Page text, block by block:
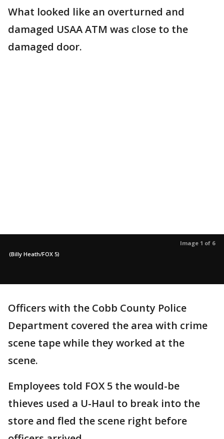
What looked like an overturned and
damaged USAA ATM was close to the
damaged door.
Image 1 of 6
(Billy Heath/FOX 5)
Officers with the Cobb County Police
Department covered the area with crime
scene tape while they worked at the
scene.
Employees told FOX 5 the would-be
thieves used a U-Haul to break into the
store and fled the scene right before